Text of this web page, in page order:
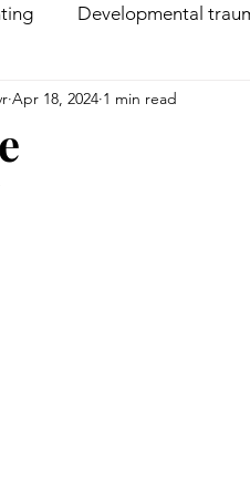
Developmental
Coregulation
Apr 18, 2024 1 min read